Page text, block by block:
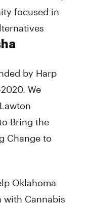
focused in
by Harp
We
Bring the
Change to
Oklahoma
with Cannabis